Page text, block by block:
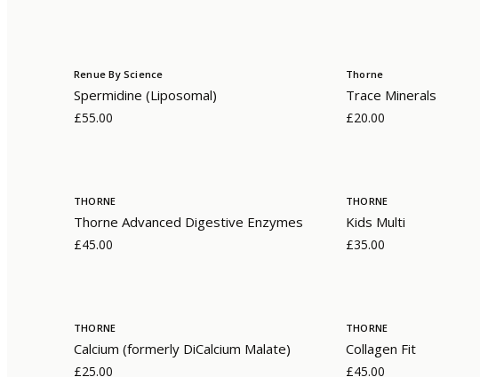
Renue By Science
Spermidine (Liposomal)
£55.00
Thorne
Trace Minerals
£20.00
THORNE
Thorne Advanced Digestive Enzymes
£45.00
THORNE
Kids Multi
£35.00
THORNE
Calcium (formerly DiCalcium Malate)
£25.00
THORNE
Collagen Fit
£45.00